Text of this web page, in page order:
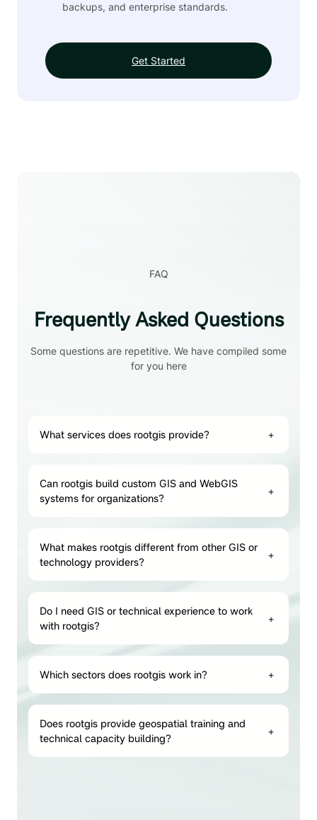
backups, and enterprise standards.
Get Started
FAQ
Frequently Asked Questions
Some questions are repetitive. We have compiled some
for you here
What services does rootgis provide? +
Can rootgis build custom GIS and WebGIS
systems for organizations?
+
What makes rootgis different from other GIS or
technology providers?
+
Do I need GIS or technical experience to work
with rootgis?
+
Which sectors does rootgis work in? +
Does rootgis provide geospatial training and
technical capacity building?
+